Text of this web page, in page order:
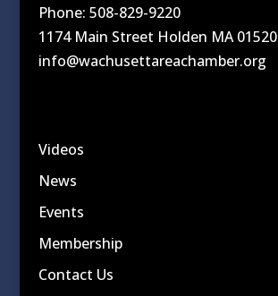
Phone: 508-829-9220
1174 Main Street Holden MA 01520
info@wachusettareachamber.org
Videos
News
Events
Membership
Contact Us